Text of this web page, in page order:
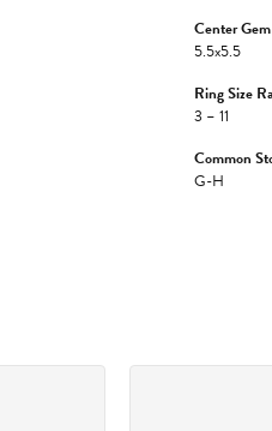
Center
5.5x5.5
Ring Size
3 – 11
Common
G-H